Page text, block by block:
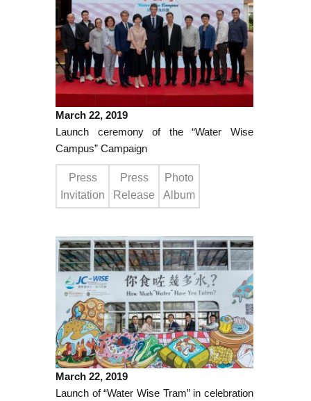
March 22, 2019
Launch ceremony of the “Water Wise
Campus” Campaign
Press
Invitation
Press
Release
Photo
Album
March 22, 2019
Launch of “Water Wise Tram” in celebration